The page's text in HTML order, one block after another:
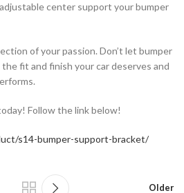
center support your bumper
of your passion. Don’t let bumper
fit and finish your car deserves and
Follow the link below!
s14-bumper-support-bracket/
Older